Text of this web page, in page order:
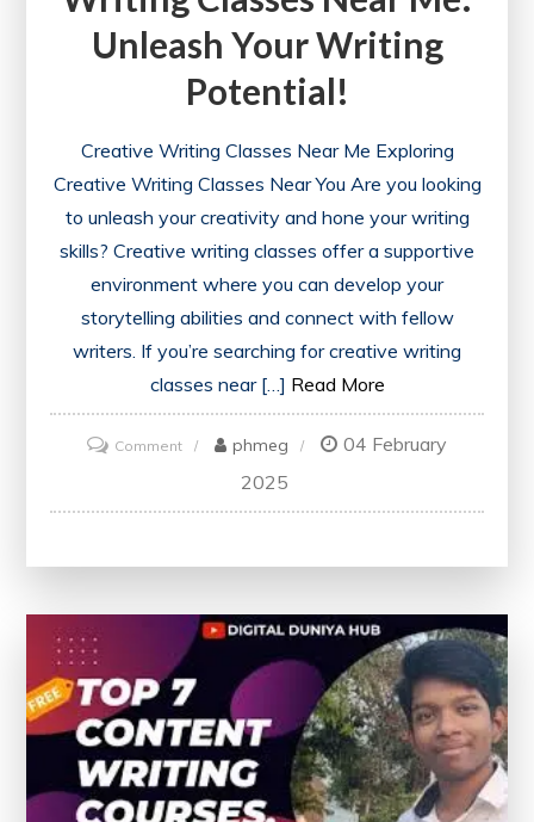
Unleash Your Writing
Potential!
Creative Writing Classes Near Me Exploring
Creative Writing Classes Near You Are you looking
to unleash your creativity and hone your writing
skills? Creative writing classes offer a supportive
environment where you can develop your
storytelling abilities and connect with fellow
writers. If you’re searching for creative writing
classes near […] Read More
Commenton
Local
Near
Me:
Unleash
Your
Writing
Potential!
phmeg
04 February
2025